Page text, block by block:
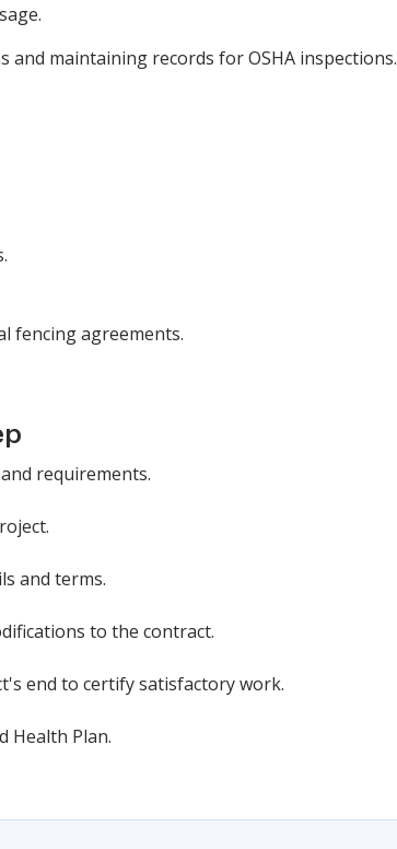
maintaining records for OSHA inspections.
fencing agreements.
requirements.
and terms.
to the contract.
end to certify satisfactory work.
Health Plan.